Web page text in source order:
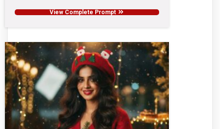
View Complete Prompt